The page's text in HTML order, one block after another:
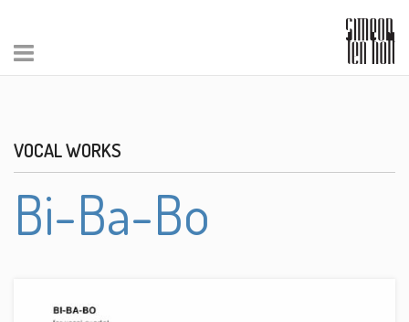
VOCAL WORKS
Bi-Ba-Bo